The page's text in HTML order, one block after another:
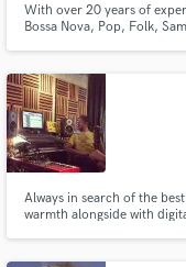
With over 20 years of
Bossa Nova, Pop, Folk,
together!
Always in search of the
warmth alongside with